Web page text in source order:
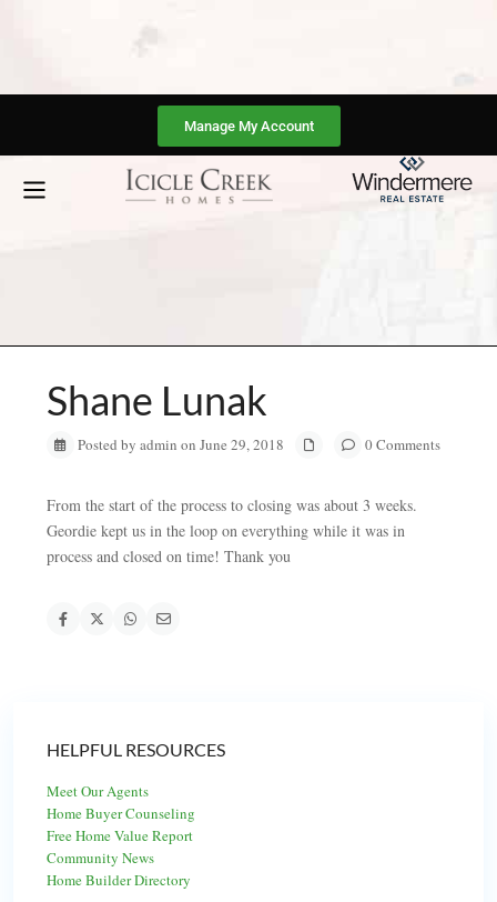
Manage My Account
Shane Lunak
Posted by admin on June 29, 2018 0 Comments
From the start of the process to closing was about 3 weeks.
Geordie kept us in the loop on everything while it was in
process and closed on time! Thank you
HELPFUL RESOURCES
Meet Our Agents
Home Buyer Counseling
Free Home Value Report
Community News
Home Builder Directory